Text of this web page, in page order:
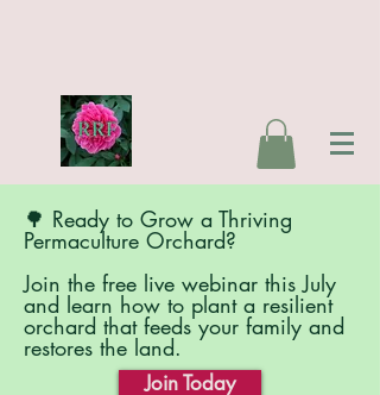
🌳 Ready to Grow a Thriving
Permaculture Orchard?
Join the free live webinar this July
and learn how to plant a resilient
orchard that feeds your family and
restores the land.
Join Today